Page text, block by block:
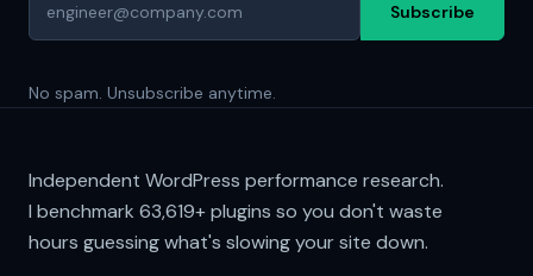
Subscribe
No spam. Unsubscribe anytime.
Independent WordPress performance research.
I benchmark 63,619+plugins so you don't waste
hours guessing what's slowing your site down.